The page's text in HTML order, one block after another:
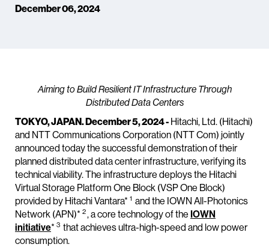
December 06, 2024
Aiming to Build Resilient IT Infrastructure Through
Distributed Data Centers
TOKYO, JAPAN. December 5, 2024 - Hitachi, Ltd. (Hitachi)
and NTT Communications Corporation (NTT Com) jointly
announced today the successful demonstration of their
planned distributed data center infrastructure, verifying its
technical viability. The infrastructure deploys the Hitachi
Virtual Storage Platform One Block (VSP One Block)
provided by Hitachi Vantara* 1 and the IOWN All-Photonics
Network (APN)* 2, a core technology of the IOWN
initiative* 3 that achieves ultra-high-speed and low power
consumption.